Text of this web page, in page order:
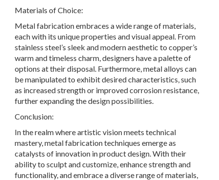
Materials of Choice:
Metal fabrication embraces a wide range of materials,
each with its unique properties and visual appeal. From
stainless steel’s sleek and modern aesthetic to copper’s
warm and timeless charm, designers have a palette of
options at their disposal. Furthermore, metal alloys can
be manipulated to exhibit desired characteristics, such
as increased strength or improved corrosion resistance,
further expanding the design possibilities.
Conclusion:
In the realm where artistic vision meets technical
mastery, metal fabrication techniques emerge as
catalysts of innovation in product design. With their
ability to sculpt and customize, enhance strength and
functionality, and embrace a diverse range of materials,